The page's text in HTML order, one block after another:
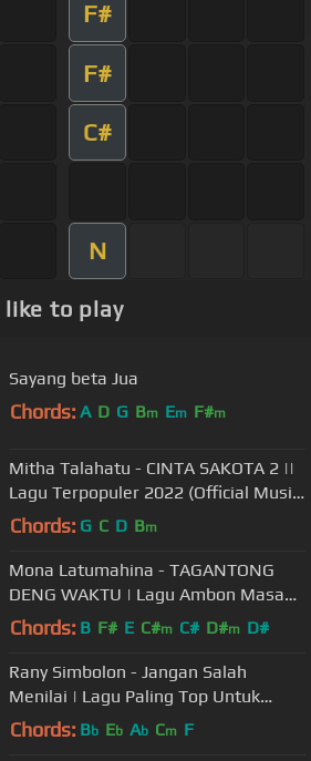
F#
F#
C#
N
like to play
Sayang beta Jua
Chords: A D G Bm Em F#m
Mitha Talahatu - CINTA SAKOTA 2 ||
Lagu Terpopuler 2022 (Official Music
Video)
Chords: G C D Bm
Mona Latumahina - TAGANTONG
DENG WAKTU | Lagu Ambon Masa
Kini (Official Music Video)
Chords: B F# E C#m C# D#m D#
Rany Simbolon - Jangan Salah
Menilai | Lagu Paling Top Untuk
Nada Dering (Official Music Video)
Chords: Bb Eb Ab Cm F